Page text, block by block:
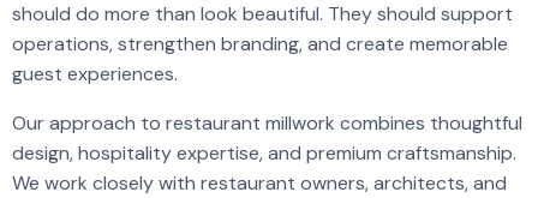
should do more than look beautiful. They should support
operations, strengthen branding, and create memorable
guest experiences.
Our approach to restaurant millwork combines thoughtful
design, hospitality expertise, and premium craftsmanship.
We work closely with restaurant owners, architects, and